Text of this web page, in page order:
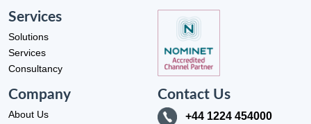
Services
Solutions
Services
Consultancy
Company
About Us
Contact Us
+44 1224 454000